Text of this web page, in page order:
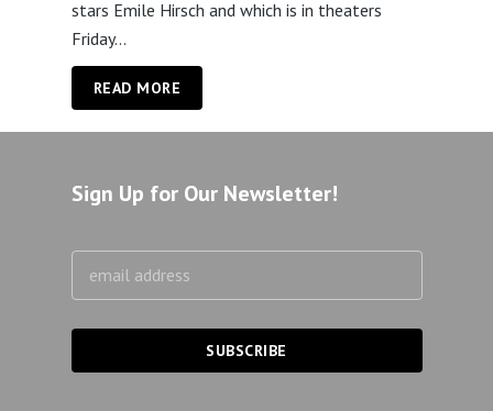
stars Emile Hirsch and which is in theaters
Friday...
READ MORE
Sign Up for Our Newsletter!